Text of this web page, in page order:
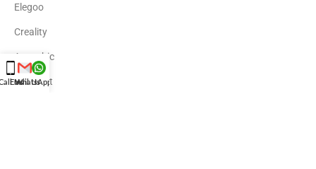
Elegoo
Creality
Anycubic
Revpoint
Us
Email Us
WhatsApp Us